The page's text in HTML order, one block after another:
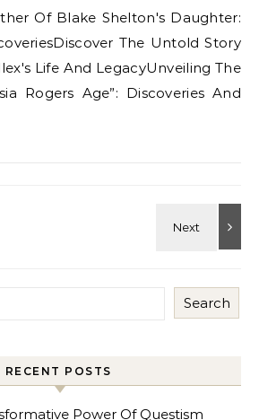
Of Blake Shelton's Daughter:
The Untold Story
Life And LegacyUnveiling The
Rogers Age”: Discoveries And
Search
RECENT POSTS
Power Of Questism